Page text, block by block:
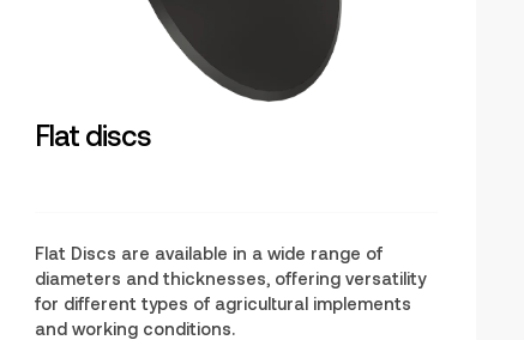
Flat discs
Flat Discs are available in a wide range of
diameters and thicknesses, offering versatility
for different types of agricultural implements
and working conditions.